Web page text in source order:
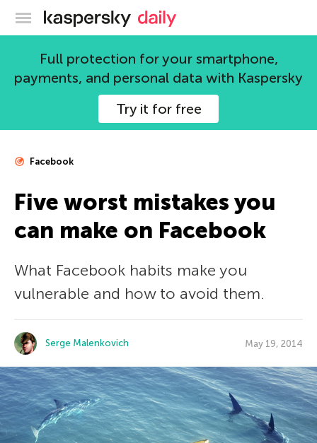
Kaspersky official blog
Full protection for your smartphone,
payments, and personal data with Kaspersky
Try it for free
Facebook
Five worst mistakes you
can make on Facebook
What Facebook habits make you
vulnerable and how to avoid them.
Serge Malenkovich May 19, 2014